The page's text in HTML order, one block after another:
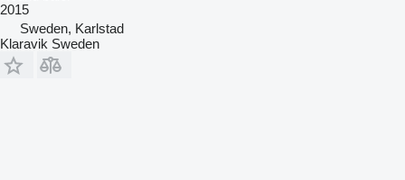
2015
Sweden, Karlstad
Klaravik Sweden